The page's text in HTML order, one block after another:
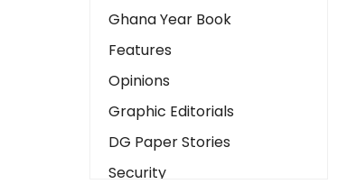
Ghana Year Book
Features
Opinions
Graphic Editorials
DG Paper Stories
Security